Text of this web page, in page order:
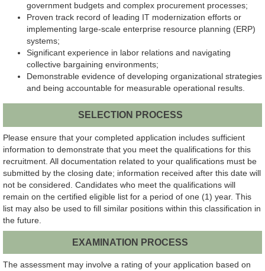
government budgets and complex procurement processes;
Proven track record of leading IT modernization efforts or
implementing large-scale enterprise resource planning (ERP)
systems;
Significant experience in labor relations and navigating
collective bargaining environments;
Demonstrable evidence of developing organizational strategies
and being accountable for measurable operational results.
SELECTION PROCESS
Please ensure that your completed application includes sufficient
information to demonstrate that you meet the qualifications for this
recruitment. All documentation related to your qualifications must be
submitted by the closing date; information received after this date will
not be considered. Candidates who meet the qualifications will
remain on the certified eligible list for a period of one (1) year. This
list may also be used to fill similar positions within this classification in
the future.
EXAMINATION PROCESS
The assessment may involve a rating of your application based on